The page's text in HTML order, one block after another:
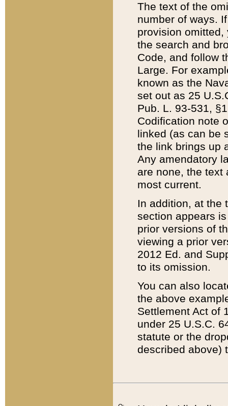
The text of the
number of ways.
provision
the search and
Code, and follow
Large. For
known as the
set out as 25
Pub. L. 93-531,
Codification note
linked (as can be
the link brings up
Any amendatory
are none, the text
most current.
In addition, at the
section appears
prior versions of
viewing a prior
2012 Ed. and
to its omission.
You can also
the above
Settlement Act of
under 25 U.S.C.
statute or the
described above)